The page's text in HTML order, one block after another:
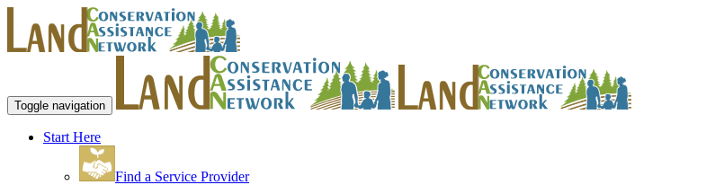
Toggle navigation
Start Here
Find a Service Provider